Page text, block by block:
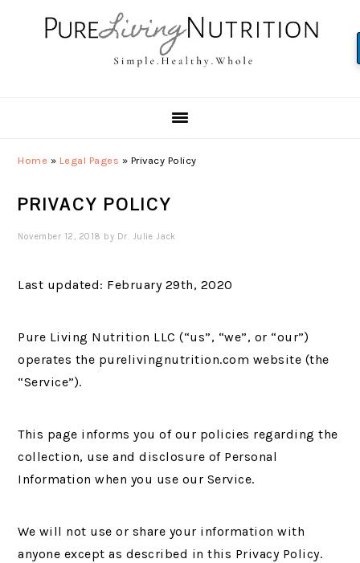
Home » Legal Pages » Privacy Policy
PRIVACY POLICY
November 12, 2018 by Dr. Julie Jack
Last updated: February 29th, 2020
Pure Living Nutrition LLC (“us”, “we”, or “our”)
operates the purelivingnutrition.com website (the
“Service”).
This page informs you of our policies regarding the
collection, use and disclosure of Personal
Information when you use our Service.
We will not use or share your information with
anyone except as described in this Privacy Policy.